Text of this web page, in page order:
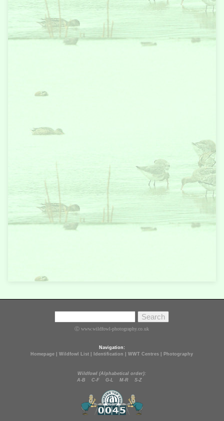
Ⓒ www.wildfowl-photography.co.uk
Navigation:
Homepage |Wildfowl List Identification |WWT Centres Photography
Wildfowl (Alphabetical order):
A-B
C-F G-L M-R S-Z